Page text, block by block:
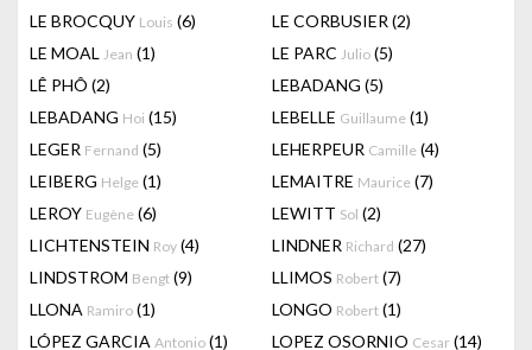
LE BROCQUY Louis (6) LE CORBUSIER (2)
LE MOAL Jean (1) LE PARC Julio (5)
LÊ PHÔ (2) LEBADANG (5)
LEBADANG Hoi (15) LEBELLE Guillaume (1)
LEGER Fernand (5) LEHERPEUR Camille (4)
LEIBERG Helge (1) LEMAITRE Maurice (7)
LEROY Eugène (6) LEWITT Sol (2)
LICHTENSTEIN Roy (4) LINDNER Richard (27)
LINDSTROM Bengt (9) LLIMOS Robert (7)
LLONA Ramiro (1) LONGO Robert (1)
LÓPEZ GARCIA Antonio (1) LOPEZ OSORNIO Cesar (14)